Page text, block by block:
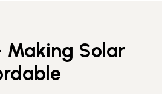
Making Solar